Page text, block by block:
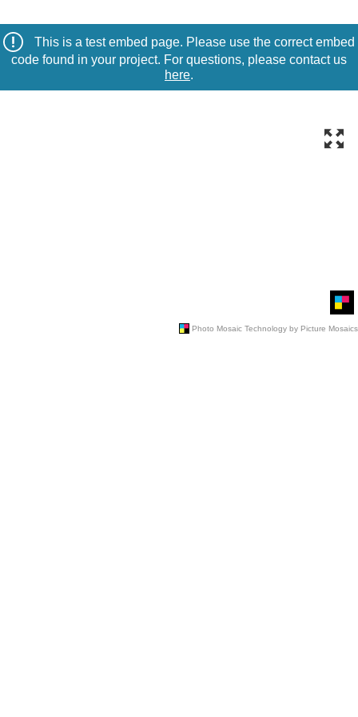
This is a test embed page. Please use the correct embed
code found in your project. For questions, please contact us
here.